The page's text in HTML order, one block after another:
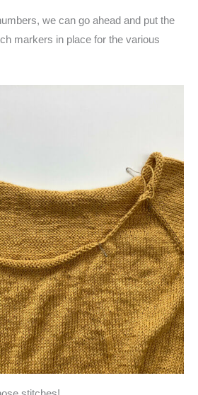
we can go ahead and put the
markers in place for the various